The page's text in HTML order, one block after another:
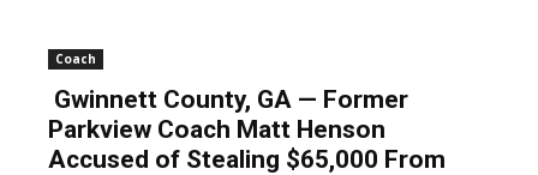
Coach
Gwinnett County, GA — Former
Parkview Coach Matt Henson
Accused of Stealing $65,000 From